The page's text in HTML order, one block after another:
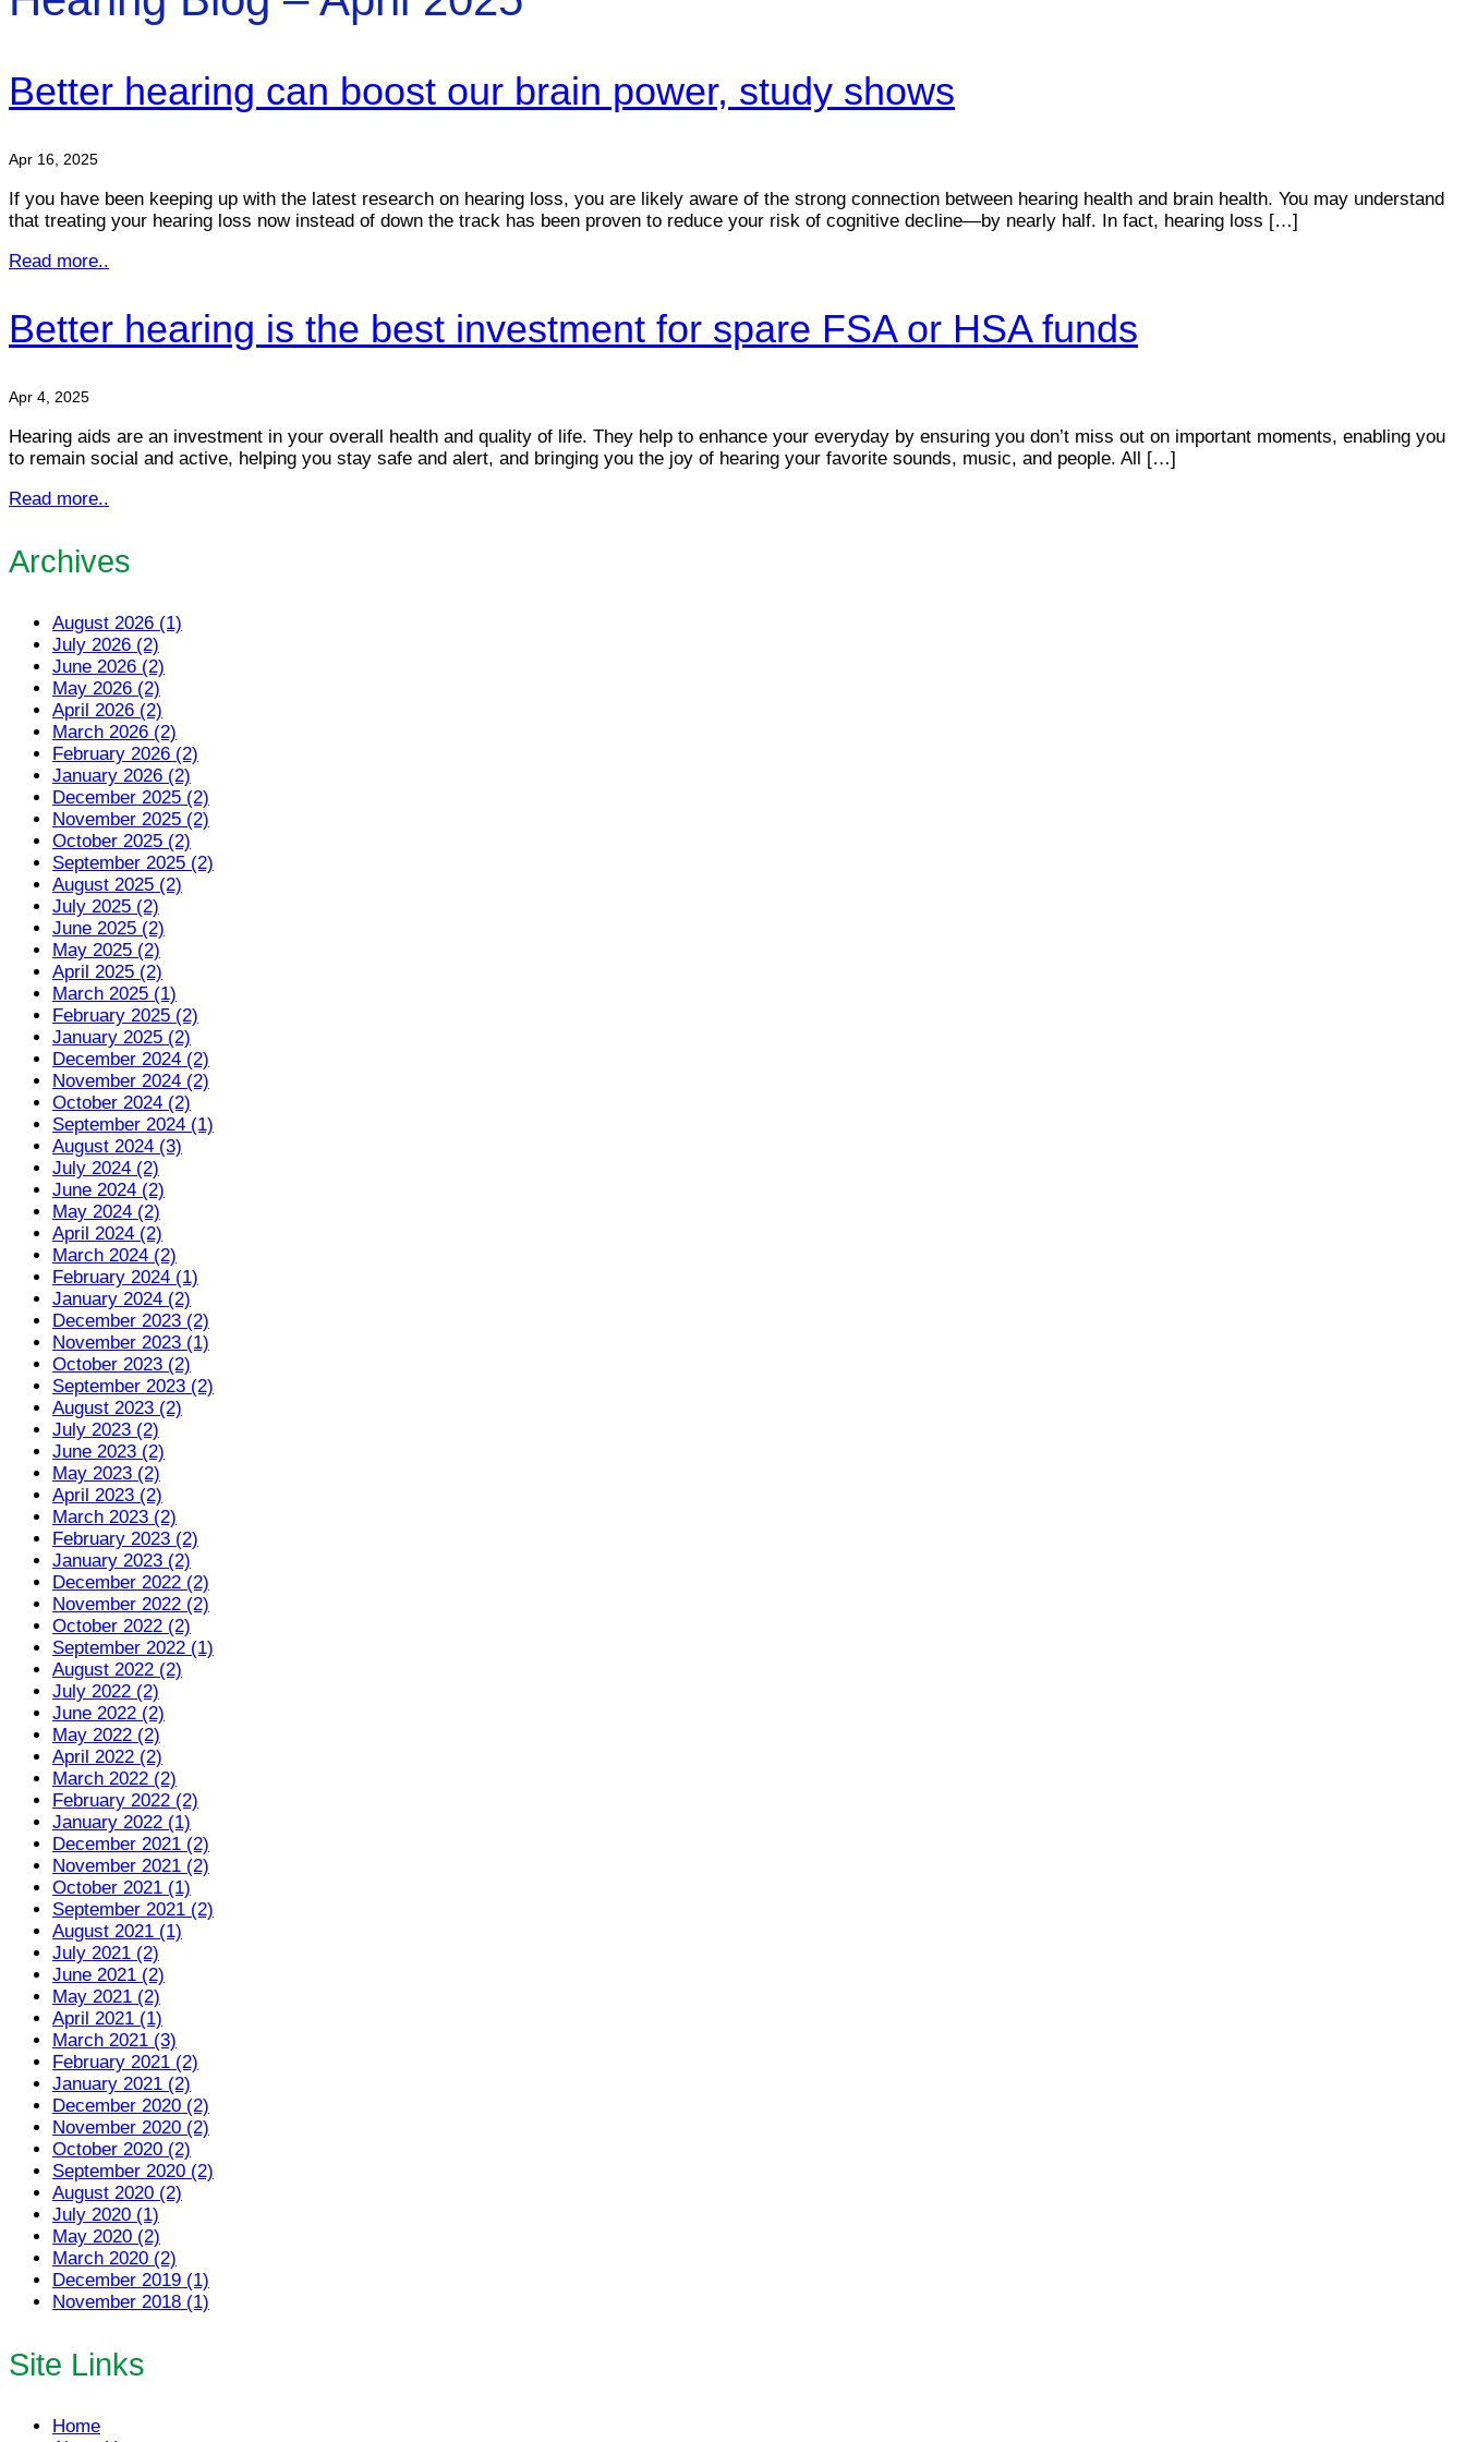
Better hearing can boost our brain power, study shows
Apr 16, 2025
If you have been keeping up with the latest research on hearing loss, you are likely aware of the strong connection between hearing health and brain health. You may understand
that treating your hearing loss now instead of down the track has been proven to reduce your risk of cognitive decline—by nearly half. In fact, hearing loss […]
Read more..
Better hearing is the best investment for spare FSA or HSA funds
Apr 4, 2025
Hearing aids are an investment in your overall health and quality of life. They help to enhance your everyday by ensuring you don’t miss out on important moments, enabling you
to remain social and active, helping you stay safe and alert, and bringing you the joy of hearing your favorite sounds, music, and people. All […]
Read more..
Archives
August 2026 (1)
July 2026 (2)
June 2026 (2)
May 2026 (2)
April 2026 (2)
March 2026 (2)
February 2026 (2)
January 2026 (2)
December 2025 (2)
November 2025 (2)
October 2025 (2)
September 2025 (2)
August 2025 (2)
July 2025 (2)
June 2025 (2)
May 2025 (2)
April 2025 (2)
March 2025 (1)
February 2025 (2)
January 2025 (2)
December 2024 (2)
November 2024 (2)
October 2024 (2)
September 2024 (1)
August 2024 (3)
July 2024 (2)
June 2024 (2)
May 2024 (2)
April 2024 (2)
March 2024 (2)
February 2024 (1)
January 2024 (2)
December 2023 (2)
November 2023 (1)
October 2023 (2)
September 2023 (2)
August 2023 (2)
July 2023 (2)
June 2023 (2)
May 2023 (2)
April 2023 (2)
March 2023 (2)
February 2023 (2)
January 2023 (2)
December 2022 (2)
November 2022 (2)
October 2022 (2)
September 2022 (1)
August 2022 (2)
July 2022 (2)
June 2022 (2)
May 2022 (2)
April 2022 (2)
March 2022 (2)
February 2022 (2)
January 2022 (1)
December 2021 (2)
November 2021 (2)
October 2021 (1)
September 2021 (2)
August 2021 (1)
July 2021 (2)
June 2021 (2)
May 2021 (2)
April 2021 (1)
March 2021 (3)
February 2021 (2)
January 2021 (2)
December 2020 (2)
November 2020 (2)
October 2020 (2)
September 2020 (2)
August 2020 (2)
July 2020 (1)
May 2020 (2)
March 2020 (2)
December 2019 (1)
November 2018 (1)
Site Links
Home